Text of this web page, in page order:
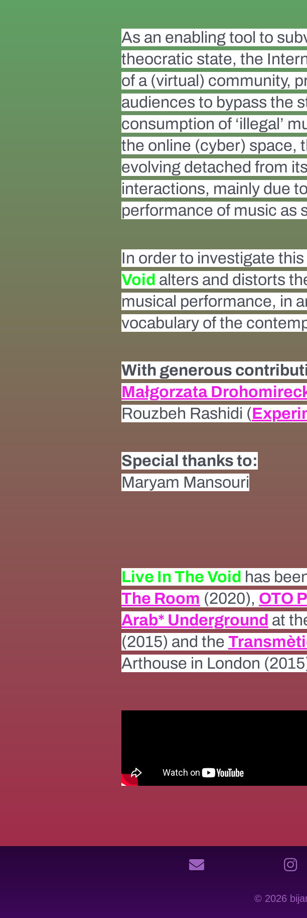
As an enabling tool to
theocratic state, the
of a (virtual) community,
audiences to bypass the
consumption of ‘illegal’
the online (cyber) space,
evolving detached from
interactions, mainly due
performance of music as
In order to investigate
Void alters and distorts
musical performance, in
vocabulary of the
With generous
Małgorzata
Rouzbeh Rashidi (
Special thanks to:
Maryam Mansouri
Live In The Void has
The Room (2020), OTO
Arab* Underground at
(2015) and the
Arthouse in London